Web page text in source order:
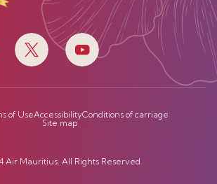
of UseAccessibilityConditions of carriage
Site map
Air Mauritius. All Rights Reserved.